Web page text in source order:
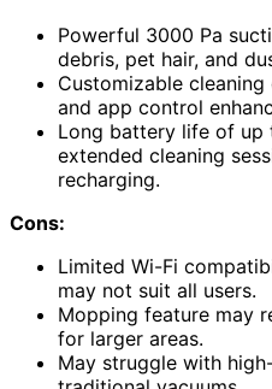
Powerful 3000 Pa
debris, pet hair, and
Customizable
and app control
Long battery life of up
extended cleaning
recharging.
Cons:
Limited Wi-Fi
may not suit all users.
Mopping feature may
for larger areas.
May struggle with